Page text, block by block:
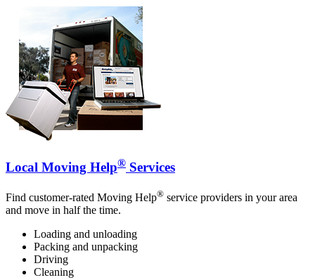
Local Moving Help® Services
Find customer-rated Moving Help® service providers in your area
and move in half the time.
Loading and unloading
Packing and unpacking
Driving
Cleaning